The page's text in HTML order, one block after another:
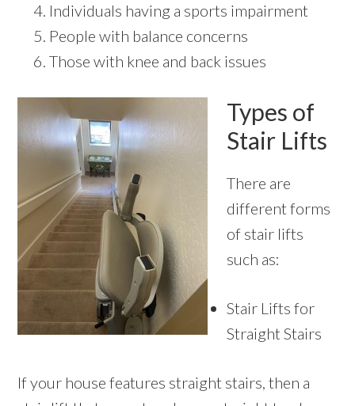
Individuals having a sports impairment
People with balance concerns
Those with knee and back issues
Types of
Stair Lifts
There are
different forms
of stair lifts
such as:
Stair Lifts for
Straight Stairs
If your house features straight stairs, then a